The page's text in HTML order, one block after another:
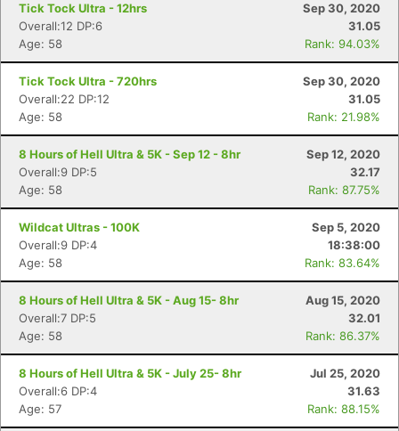
Tick Tock Ultra - 12hrs
Sep 30, 2020
Overall:12 DP:6
31.05
Age: 58
Rank: 94.03%
Tick Tock Ultra - 720hrs
Sep 30, 2020
Overall:22 DP:12
31.05
Age: 58
Rank: 21.98%
8 Hours of Hell Ultra & 5K - Sep 12 - 8hr
Sep 12, 2020
Overall:9 DP:5
32.17
Age: 58
Rank: 87.75%
Wildcat Ultras - 100K
Sep 5, 2020
Overall:9 DP:4
18:38:00
Age: 58
Rank: 83.64%
8 Hours of Hell Ultra & 5K - Aug 15- 8hr
Aug 15, 2020
Overall:7 DP:5
32.01
Age: 58
Rank: 86.37%
8 Hours of Hell Ultra & 5K - July 25- 8hr
Jul 25, 2020
Overall:6 DP:4
31.63
Age: 57
Rank: 88.15%